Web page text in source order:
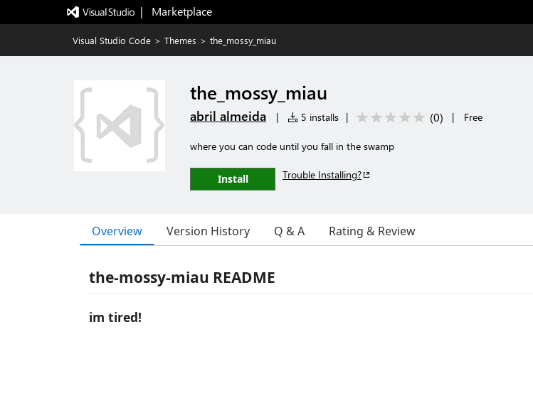
|   Marketplace
Visual Studio Code > Themes > the_mossy_miau
the_mossy_miau
abril almeida | 5 installs | (0) | Free
where you can code until you fall in the swamp
Install Trouble Installing?
Overview Version History Q & A Rating & Review
the-mossy-miau README
im tired!